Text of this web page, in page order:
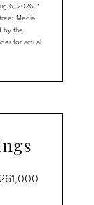
6, 2026. *
Media
by the
for actual